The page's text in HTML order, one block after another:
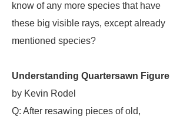
know of any more species that have
these big visible rays, except already
mentioned species?
Understanding Quartersawn Figure
by Kevin Rodel
Q: After resawing pieces of old,